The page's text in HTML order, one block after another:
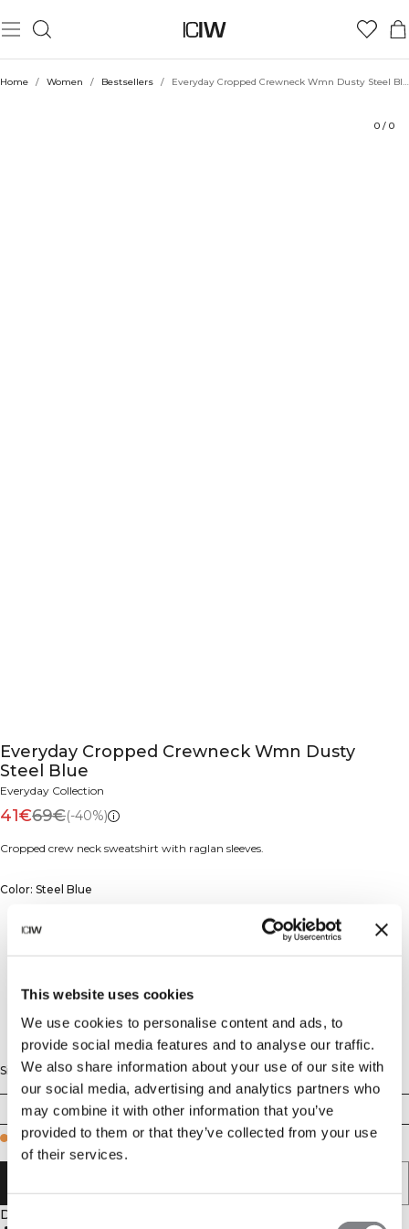
This website uses cookies
We use cookies to personalise content and ads, to
provide social media features and to analyse our traffic.
We also share information about your use of our site with
our social media, advertising and analytics partners who
may combine it with other information that you’ve
provided to them or that they’ve collected from your use
of their services.
Consent
Home / Women / Bestsellers / Everyday Cropped Crewneck Wmn Dusty Steel Blue
0 / 0
Everyday Cropped Crewneck Wmn Dusty
Steel Blue
Everyday Collection
41€69€(-40%)
Cropped crew neck sweatshirt with raglan sleeves.
Color: Steel Blue
Size
XS S M L XL
Few in stock
Description